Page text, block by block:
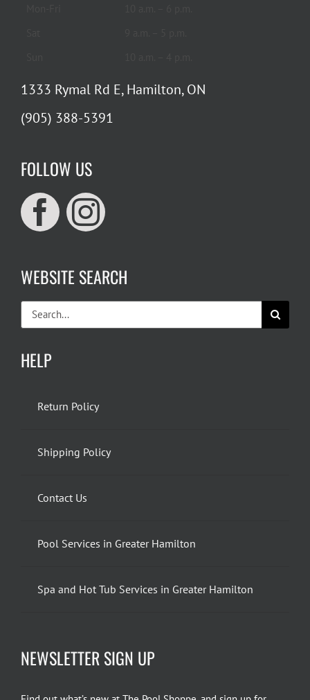
1333 Rymal Rd E, Hamilton, ON
(905) 388-5391
FOLLOW US
WEBSITE SEARCH
Search
for:
HELP
Return Policy
Shipping Policy
Contact Us
Pool Services in Greater Hamilton
Spa and Hot Tub Services in Greater Hamilton
NEWSLETTER SIGN UP